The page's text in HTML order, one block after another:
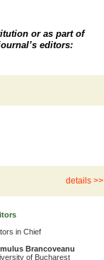
or as part of
editors:
details >>
in Chief
Brancoveanu
of Bucharest